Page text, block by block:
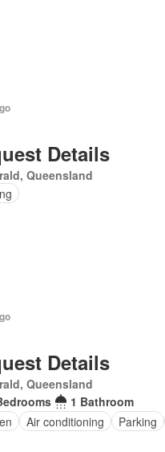
Details
Queensland
Details
Queensland
1 Bathroom
Air conditioning Parking